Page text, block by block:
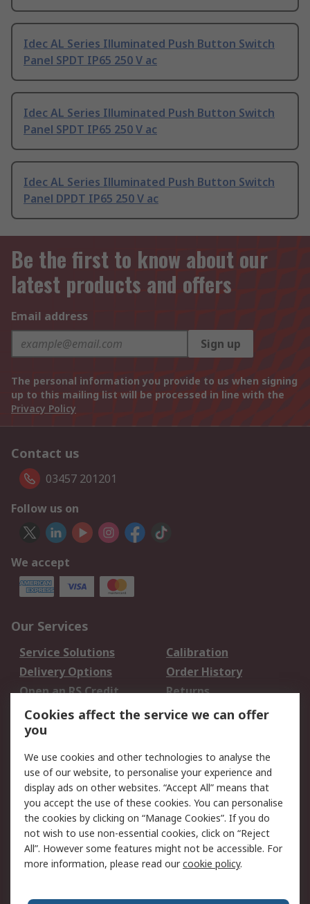
Idec AL Series Illuminated Push Button Switch
Panel SPDT IP65 250 V ac
Idec AL Series Illuminated Push Button Switch
Panel SPDT IP65 250 V ac
Idec AL Series Illuminated Push Button Switch
Panel DPDT IP65 250 V ac
Be the first to know about our
latest products and offers
Email address
Sign up
The personal information you provide to us when signing
up to this mailing list will be processed in line with the
Privacy Policy
Contact us
03457 201201
Follow us on
We accept
Our Services
Service Solutions
Calibration
Delivery Options
Order History
Open an RS Credit
Account
Returns
Scheduled Orders
Legal
Cookie Policy
Email Security
Privacy Policy -
Updated
Website Terms
Terms and Conditions
of Sale
Cookies affect the service we can offer
you
We use cookies and other technologies to analyse the
use of our website, to personalise your experience and
display ads on other websites. “Accept All” means that
you accept the use of these cookies. You can personalise
the cookies by clicking on “Manage Cookies”. If you do
not wish to use non-essential cookies, click on “Reject
All”. However some features might not be accessible. For
more information, please read ourcookie policy.